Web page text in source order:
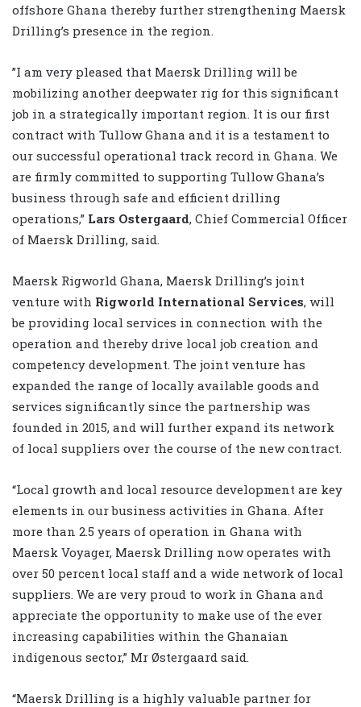
offshore Ghana thereby further strengthening Maersk
Drilling’s presence in the region.
”I am very pleased that Maersk Drilling will be
mobilizing another deepwater rig for this significant
job in a strategically important region. It is our first
contract with Tullow Ghana and it is a testament to
our successful operational track record in Ghana. We
are firmly committed to supporting Tullow Ghana’s
business through safe and efficient drilling
operations,” Lars Ostergaard, Chief Commercial Officer
of Maersk Drilling, said.
Maersk Rigworld Ghana, Maersk Drilling’s joint
venture with Rigworld International Services, will
be providing local services in connection with the
operation and thereby drive local job creation and
competency development. The joint venture has
expanded the range of locally available goods and
services significantly since the partnership was
founded in 2015, and will further expand its network
of local suppliers over the course of the new contract.
“Local growth and local resource development are key
elements in our business activities in Ghana. After
more than 2.5 years of operation in Ghana with
Maersk Voyager, Maersk Drilling now operates with
over 50 percent local staff and a wide network of local
suppliers. We are very proud to work in Ghana and
appreciate the opportunity to make use of the ever
increasing capabilities within the Ghanaian
indigenous sector,” Mr Østergaard said.
“Maersk Drilling is a highly valuable partner for